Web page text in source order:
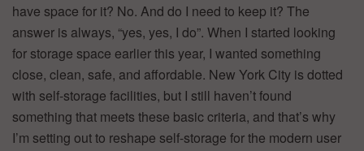
have space for it? No. And do I need to keep it? The
answer is always, “yes, yes, I do”. When I started looking
for storage space earlier this year, I wanted something
close, clean, safe, and affordable. New York City is dotted
with self-storage facilities, but I still haven’t found
something that meets these basic criteria, and that’s why
I’m setting out to reshape self-storage for the modern user